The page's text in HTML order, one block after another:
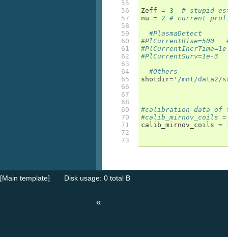
55
56
57
58
59
60
61
62
63
64
65
66
67
68
69
70
71
72
73
Zeff = 3
# stupid
nu = 2 # current
#PlasmaDetect
#PlCurrentRise=500
#PlCurrentSurv=1e-3
#Others
shotdir= '/mnt/data2/
#calibration data of
#calib_mirnov_coils
calib_mirnov_coils =
«
[Main template] Disk usage: 0 total B